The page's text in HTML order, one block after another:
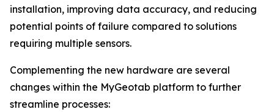
installation, improving data accuracy, and reducing
potential points of failure compared to solutions
requiring multiple sensors.
Complementing the new hardware are several
changes within the MyGeotab platform to further
streamline processes: